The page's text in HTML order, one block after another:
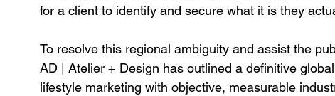
for a client to identify and secure what it is they
To resolve this regional ambiguity and assist the
AD | Atelier + Design has outlined a definitive
lifestyle marketing with objective, measurable